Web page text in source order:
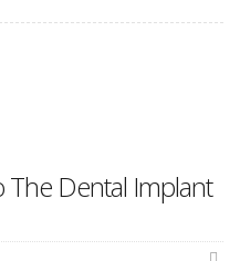
The Dental Implant